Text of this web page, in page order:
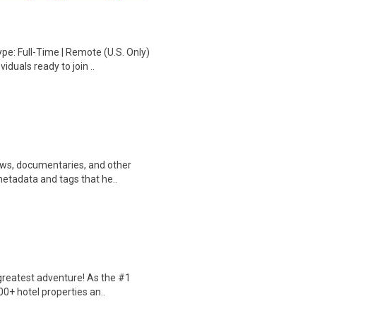
Full-Time | Remote (U.S. Only)
ready to join ..
documentaries, and other
and tags that he..
adventure! As the #1
hotel properties an..